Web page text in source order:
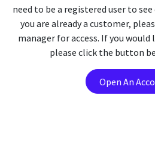
need to be a registered user to
you are already a customer,
manager for access. If you
please click the button
Open An